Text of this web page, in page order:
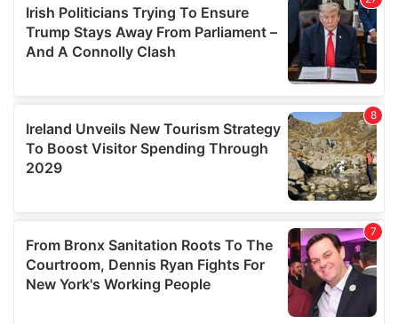
of their services.